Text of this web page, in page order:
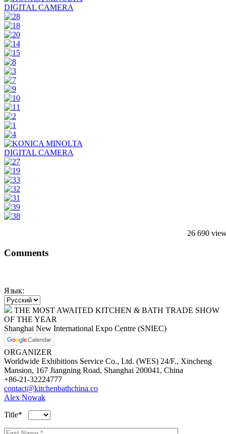
26 690
Comments
Язык:
THE MOST AWAITED KITCHEN & BATH TRADE SHOW
OF THE YEAR
Shanghai New International Expo Centre (SNIEC)
ORGANIZER
Worldwide Exhibitions Service Co., Ltd. (WES) 24/F., Xincheng
Mansion, 167 Jiangning Road, Shanghai 200041, China
+86-21-32224777
contact@kitchenbathchina.co
Alex Nowak
Title*